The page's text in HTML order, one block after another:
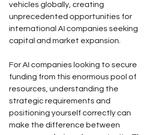
vehicles globally, creating
unprecedented opportunities for
international AI companies seeking
capital and market expansion.
For AI companies looking to secure
funding from this enormous pool of
resources, understanding the
strategic requirements and
positioning yourself correctly can
make the difference between